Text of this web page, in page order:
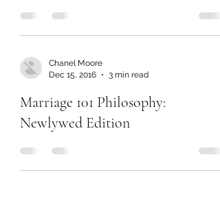
Chanel Moore
Dec 15, 2016
3 min read
Marriage 101 Philosophy:
Newlywed Edition